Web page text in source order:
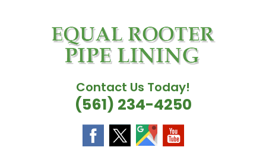
Contact Us Today!
(561) 234-4250